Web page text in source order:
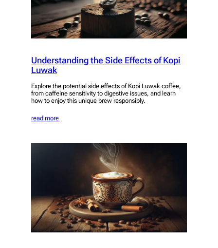
Understanding the Side Effects of Kopi
Luwak
Explore the potential side effects of Kopi Luwak coffee,
from caffeine sensitivity to digestive issues, and learn
how to enjoy this unique brew responsibly.
read more